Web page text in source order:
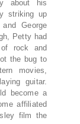
about his
striking up
George
Petty had
rock and
the bug to
movies,
guitar.
become a
affiliated
film the